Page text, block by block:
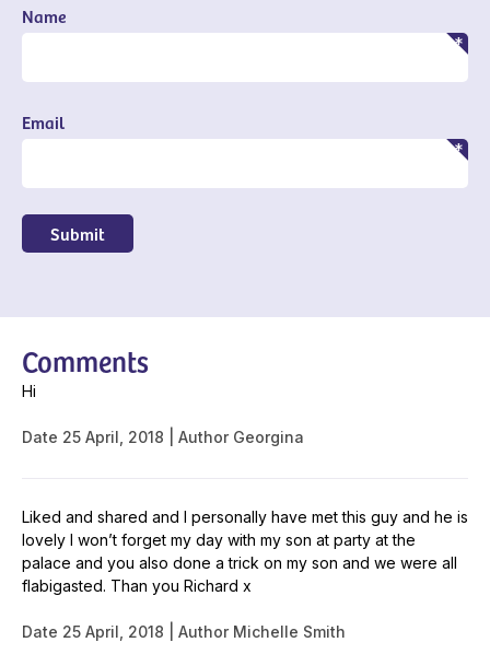
Name
Email
Submit
Comments
Hi
Date 25 April, 2018 Author Georgina
Liked and shared and I personally have met this guy and he is
lovely I won’t forget my day with my son at party at the
palace and you also done a trick on my son and we were all
flabigasted. Than you Richard x
Date 25 April, 2018 Author Michelle Smith